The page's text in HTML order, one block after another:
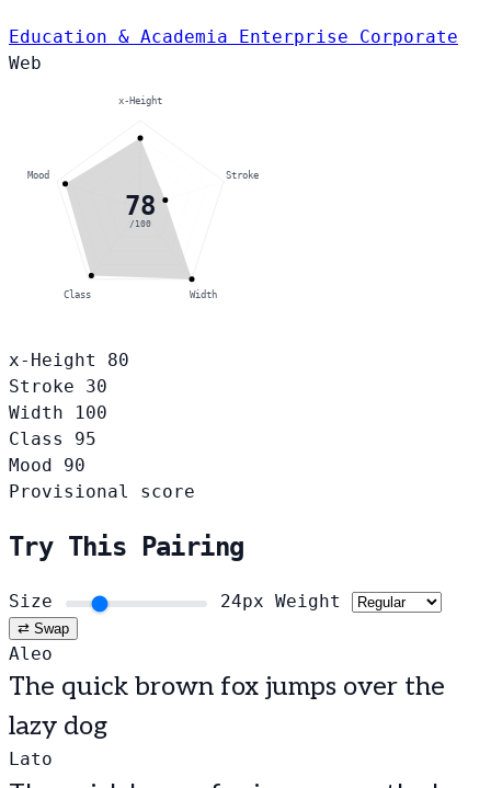
Education & Academia Enterprise Corporate
Web
78
/100
x-Height
Stroke
Width
Class
Mood
x-Height
80
Stroke
30
Width
100
Class
95
Mood
90
Provisional score
Try This Pairing
Size 24px Weight
⇄ Swap
Aleo
The quick brown fox jumps over the
lazy dog
Lato